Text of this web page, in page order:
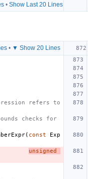
• Show Last 20 Lines
• ▼ Show 20 Lines
refers to
checks for
( const
Exp
unsigned